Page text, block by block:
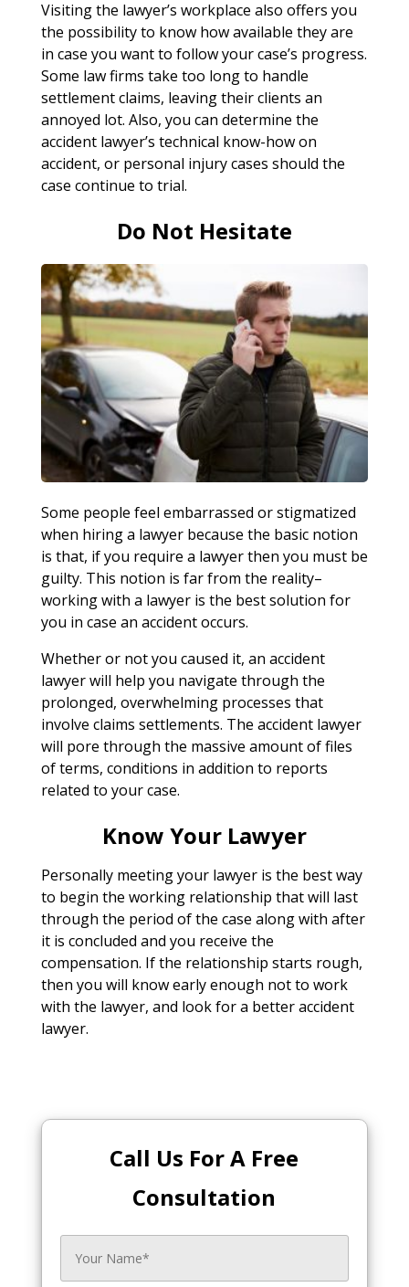
Visiting the lawyer’s workplace also offers you
the possibility to know how available they are
in case you want to follow your case’s progress.
Some law firms take too long to handle
settlement claims, leaving their clients an
annoyed lot. Also, you can determine the
accident lawyer’s technical know-how on
accident, or personal injury cases should the
case continue to trial.
Do Not Hesitate
Some people feel embarrassed or stigmatized
when hiring a lawyer because the basic notion
is that, if you require a lawyer then you must be
guilty. This notion is far from the reality–
working with a lawyer is the best solution for
you in case an accident occurs.
Whether or not you caused it, an accident
lawyer will help you navigate through the
prolonged, overwhelming processes that
involve claims settlements. The accident lawyer
will pore through the massive amount of files
of terms, conditions in addition to reports
related to your case.
Know Your Lawyer
Personally meeting your lawyer is the best way
to begin the working relationship that will last
through the period of the case along with after
it is concluded and you receive the
compensation. If the relationship starts rough,
then you will know early enough not to work
with the lawyer, and look for a better accident
lawyer.
Call Us For A Free
Consultation